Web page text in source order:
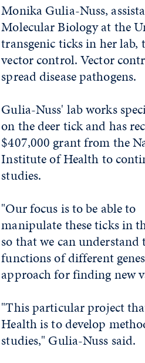
Monika Gulia-Nuss,
Molecular Biology at the
transgenic ticks in her
vector control. Vector
spread disease pathogens.
Gulia-Nuss' lab works
on the deer tick and has
$407,000 grant from the
Institute of Health to
studies.
"Our focus is to be able to
manipulate these ticks in
so that we can understand
functions of different
approach for finding new
"This particular project
Health is to develop
studies," Gulia-Nuss said.